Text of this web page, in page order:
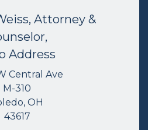
Attorney &
Address
Central Ave
M-310
OH
43617